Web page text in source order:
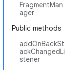
FragmentMan
ager
Public methods
addOnBackSt
ackChangedLi
stener